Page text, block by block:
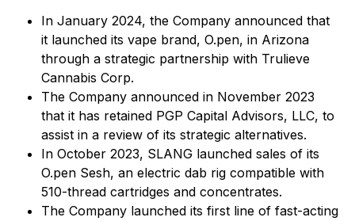
In January 2024, the Company announced that
it launched its vape brand, O.pen, in Arizona
through a strategic partnership with Trulieve
Cannabis Corp.
The Company announced in November 2023
that it has retained PGP Capital Advisors, LLC, to
assist in a review of its strategic alternatives.
In October 2023, SLANG launched sales of its
O.pen Sesh, an electric dab rig compatible with
510-thread cartridges and concentrates.
The Company launched its first line of fast-acting